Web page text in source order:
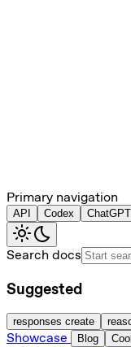
Primary navigation
API Codex ChatGPT
Search docs
Suggested
responses create
Showcase Blog